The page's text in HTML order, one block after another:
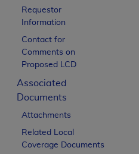
Requestor
Information
Contact for
Comments on
Proposed LCD
Associated
Documents
Attachments
Related Local
Coverage Documents
License
These
trademark of
The license
below in the
this